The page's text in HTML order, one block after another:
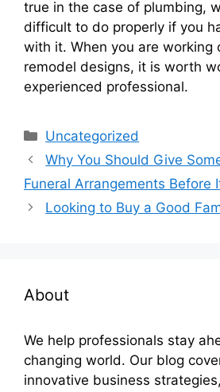
true in the case of plumbing,
difficult to do properly if you
with it. When you are working
remodel designs, it is worth
experienced professional.
Categories
Uncategorized
Why You Should Give
Funeral Arrangements Before
Looking to Buy a Good
About
We help professionals stay
changing world. Our blog
innovative business